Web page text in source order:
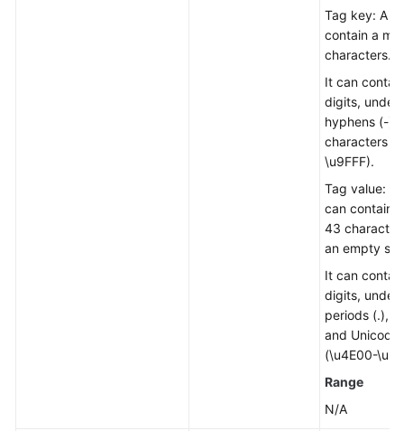
Tag key: A
contain a
characters.
It can
digits,
hyphens (-),
characters
\u9FFF).
Tag value: A
can contain
43
an empty
It can
digits,
periods (.),
and Unicode
(\u4E00-
Range
N/A